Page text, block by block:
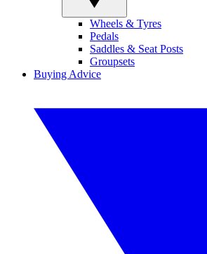
Wheels & Tyres
Pedals
Saddles & Seat Posts
Groupsets
Buying Advice